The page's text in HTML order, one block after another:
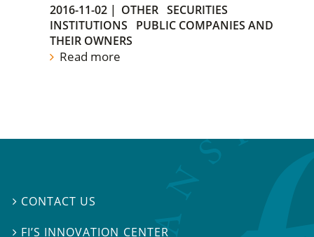
2016-11-02 | OTHER SECURITIES
INSTITUTIONS
PUBLIC COMPANIES AND
THEIR OWNERS
Read more
 CONTACT US
 FI’S INNOVATION CENTER